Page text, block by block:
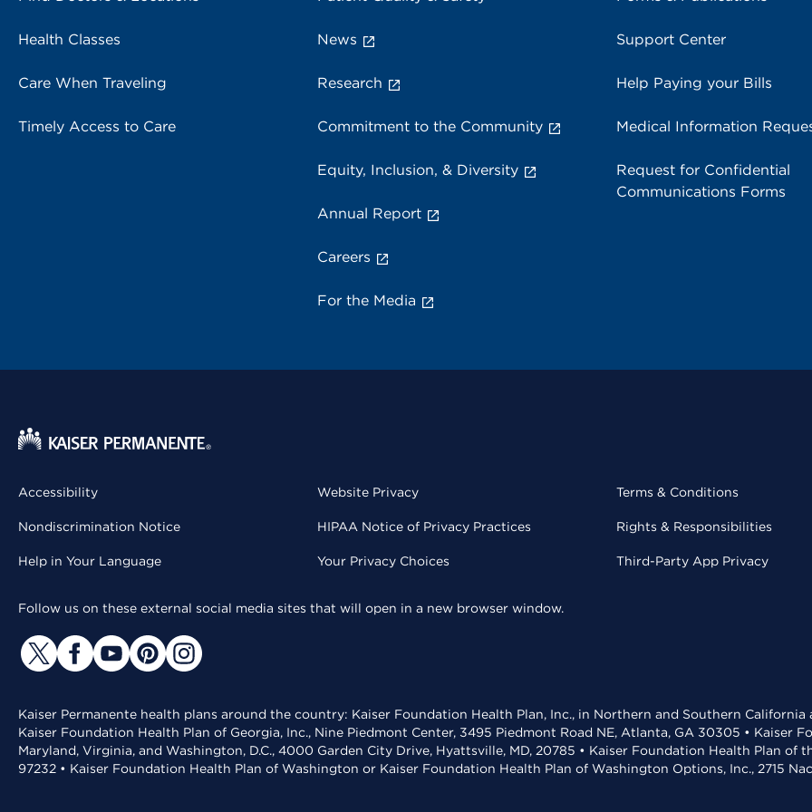
Health Classes
Care When Traveling
Timely Access to Care
News
Research
Commitment to the Community
Equity, Inclusion, & Diversity
Annual Report
Careers
For the Media
Support Center
Help Paying your Bills
Medical Information
Request for Confidential
Communications Forms
Accessibility
Nondiscrimination Notice
Help in Your Language
Website Privacy
HIPAA Notice of Privacy Practices
Your Privacy Choices
Terms & Conditions
Rights & Responsibilities
Third-Party App Privacy
Follow us on these external social media sites that will open in a new browser window.
Kaiser Permanente health plans around the country: Kaiser Foundation Health Plan, Inc., in Northern and Southern
Kaiser Foundation Health Plan of Georgia, Inc., Nine Piedmont Center, 3495 Piedmont Road NE, Atlanta, GA 30305 • Kaiser
Maryland, Virginia, and Washington, D.C., 4000 Garden City Drive, Hyattsville, MD, 20785 • Kaiser Foundation Health Plan of
97232 • Kaiser Foundation Health Plan of Washington or Kaiser Foundation Health Plan of Washington Options, Inc., 2715